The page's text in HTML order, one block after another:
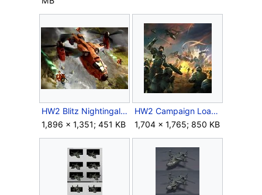
HW2 Blitz Nightingale.jpg
1,896 × 1,351; 451 KB
HW2 Campaign Loadscreen.jpg
1,704 × 1,765; 850 KB